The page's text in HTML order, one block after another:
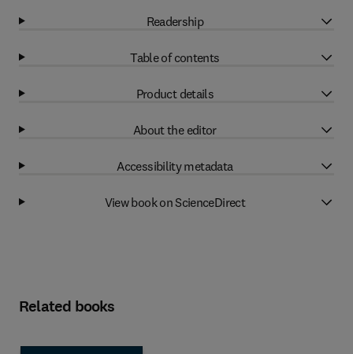
Readership
Table of contents
Product details
About the editor
Accessibility metadata
View book on ScienceDirect
Related books